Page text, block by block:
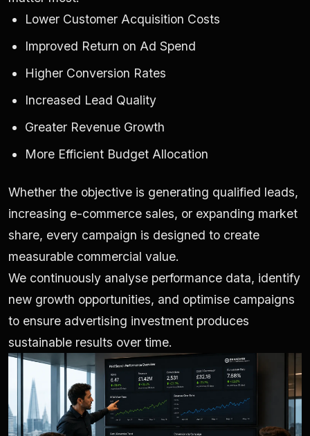
Lower Customer Acquisition Costs
Improved Return on Ad Spend
Higher Conversion Rates
Increased Lead Quality
Greater Revenue Growth
More Efficient Budget Allocation
Whether the objective is generating qualified leads,
increasing e-commerce sales, or expanding market
share, every campaign is designed to create
measurable commercial value.
We continuously analyse performance data, identify
new growth opportunities, and optimise campaigns
to ensure advertising investment produces
sustainable results over time.